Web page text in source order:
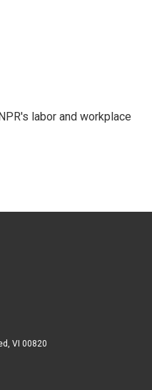
labor and workplace
VI 00820